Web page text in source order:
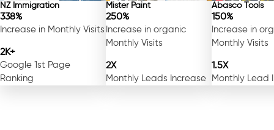
NZ Immigration
338%
Increase in Monthly Visits
2K+
Google 1st Page
Ranking
Mister Paint
250%
Increase in organic
Monthly Visits
2X
Monthly Leads Increase
Abasco Tools
150%
Increase in
Monthly Visits
1.5X
Monthly Lead